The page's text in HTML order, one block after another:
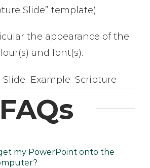
Slide” template).
the appearance of the
and font(s).
FAQs
my PowerPoint onto the